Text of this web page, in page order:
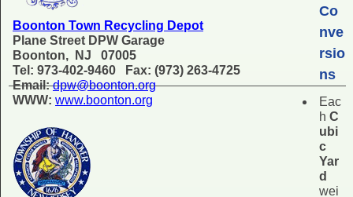
Boonton Town Recycling Depot
Plane Street DPW Garage
Boonton, NJ 07005
Tel: 973-402-9460 Fax: (973) 263-4725
Email:dpw@boonton.org
WWW: www.boonton.org
Co
nve
rsio
ns
Eac
h C
ubi
c
Yar
d
wei